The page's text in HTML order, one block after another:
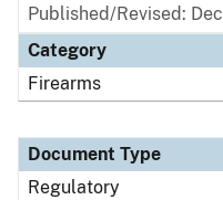
Published/Revised:
Category
Firearms
Document Type
Regulatory